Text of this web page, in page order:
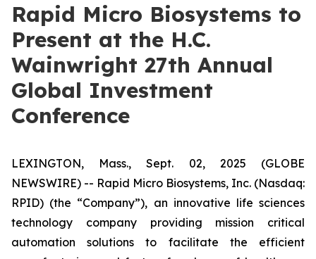
Rapid Micro Biosystems to
Present at the H.C.
Wainwright 27th Annual
Global Investment
Conference
LEXINGTON, Mass., Sept. 02, 2025 (GLOBE
NEWSWIRE) -- Rapid Micro Biosystems, Inc. (Nasdaq:
RPID) (the “Company”), an innovative life sciences
technology company providing mission critical
automation solutions to facilitate the efficient